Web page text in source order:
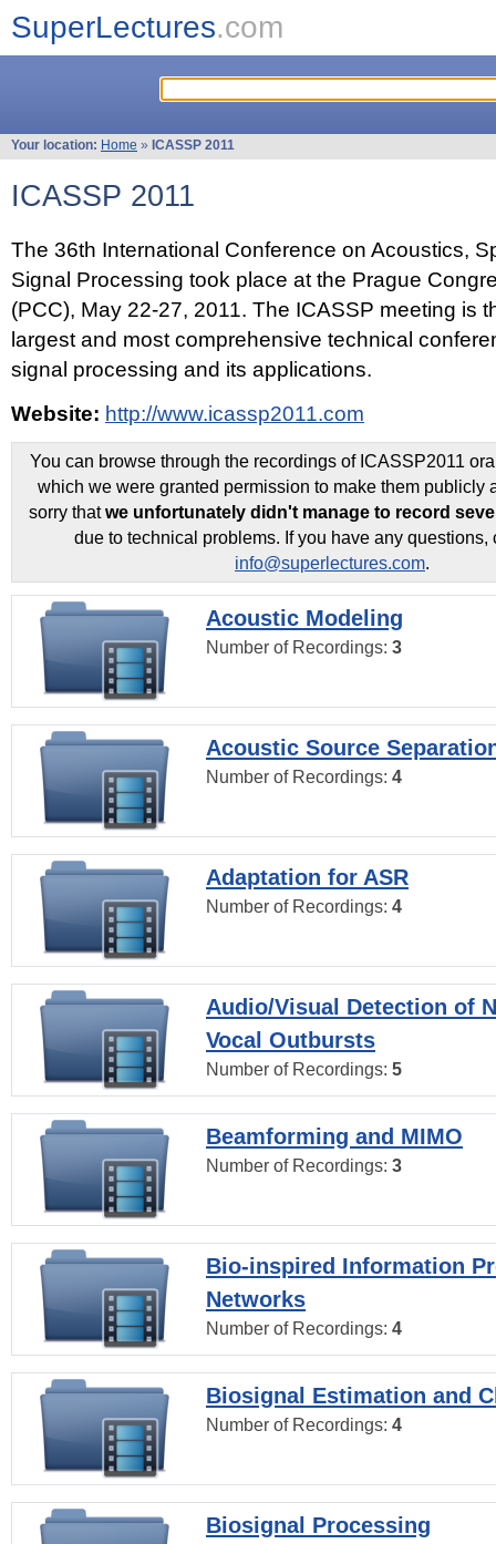
SuperLectures.com
Your location: Home » ICASSP 2011
ICASSP 2011
The 36th International Conference on Acoustics,
Signal Processing took place at the Prague
(PCC), May 22-27, 2011. The ICASSP meeting is
largest and most comprehensive technical
signal processing and its applications.
Website: http://www.icassp2011.com
You can browse through the recordings of ICASSP2011
which we were granted permission to make them publicly
sorry thatwe unfortunately didn't manage to record
due to technical problems. If you have any questions,
info@superlectures.com.
Acoustic Modeling
Number of Recordings: 3
Acoustic Source
Number of Recordings: 4
Adaptation for ASR
Number of Recordings: 4
Audio/Visual Detection of
Vocal Outbursts
Number of Recordings: 5
Beamforming and MIMO
Number of Recordings: 3
Bio-inspired Information
Networks
Number of Recordings: 4
Biosignal Estimation and
Number of Recordings: 4
Biosignal Processing